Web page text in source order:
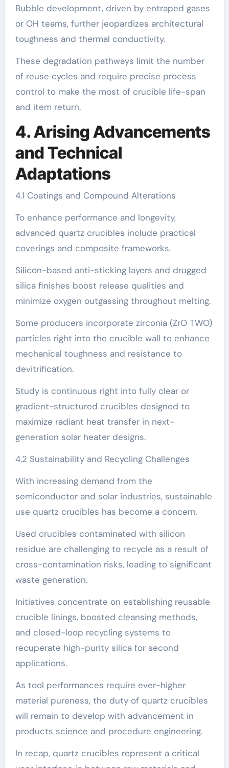
Bubble development, driven by entraped gases
or OH teams, further jeopardizes architectural
toughness and thermal conductivity.
These degradation pathways limit the number
of reuse cycles and require precise process
control to make the most of crucible life-span
and item return.
4. Arising Advancements
and Technical
Adaptations
4.1 Coatings and Compound Alterations
To enhance performance and longevity,
advanced quartz crucibles include practical
coverings and composite frameworks.
Silicon-based anti-sticking layers and drugged
silica finishes boost release qualities and
minimize oxygen outgassing throughout melting.
Some producers incorporate zirconia (ZrO TWO)
particles right into the crucible wall to enhance
mechanical toughness and resistance to
devitrification.
Study is continuous right into fully clear or
gradient-structured crucibles designed to
maximize radiant heat transfer in next-
generation solar heater designs.
4.2 Sustainability and Recycling Challenges
With increasing demand from the
semiconductor and solar industries, sustainable
use quartz crucibles has become a concern.
Used crucibles contaminated with silicon
residue are challenging to recycle as a result of
cross-contamination risks, leading to significant
waste generation.
Initiatives concentrate on establishing reusable
crucible linings, boosted cleansing methods,
and closed-loop recycling systems to
recuperate high-purity silica for second
applications.
As tool performances require ever-higher
material pureness, the duty of quartz crucibles
will remain to develop with advancement in
products science and procedure engineering.
In recap, quartz crucibles represent a critical